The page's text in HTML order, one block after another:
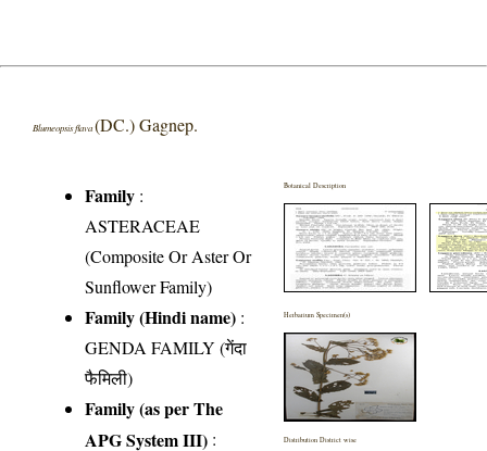
Blumeopsis flava(DC.) Gagnep.
Family :
ASTERACEAE
(Composite Or Aster Or
Sunflower Family)
Family (Hindi name) :
GENDA FAMILY (गेंदा
फैमिली)
Family (as per The
APG System III) :
Botanical Description
Herbarium Specimen(s)
Distribution District wise